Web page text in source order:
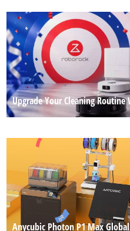
Upgrade Your Cleaning
Anycubic Photon P1 Max